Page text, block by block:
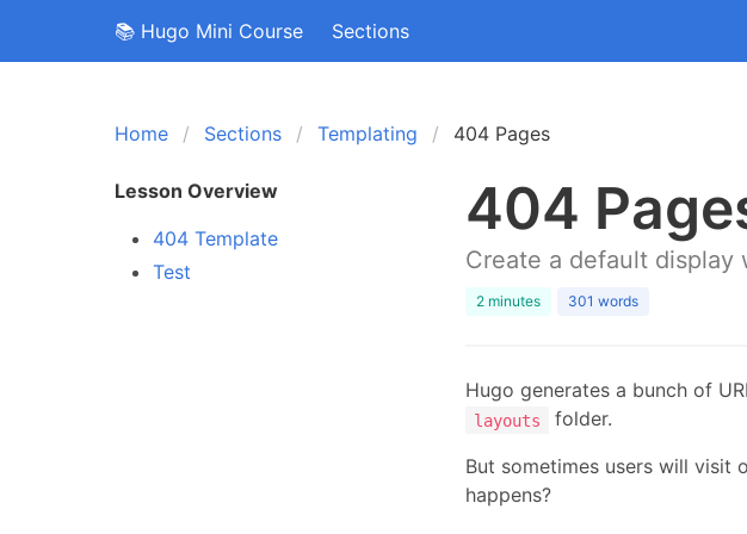
📚 Hugo Mini Course Sections
Home Sections Templating 404 Pages
Lesson Overview
404 Template
Test
404
Create a default
2 minutes 301 words
Hugo generates a bunch of
layouts
folder.
But sometimes users will visit
happens?